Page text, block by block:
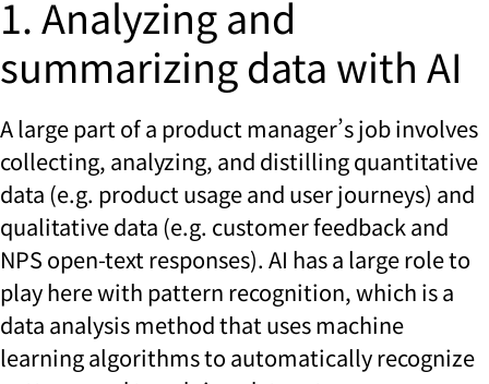
1. Analyzing and
summarizing data with AI
A large part of a product manager’s job involves
collecting, analyzing, and distilling quantitative
data (e.g. product usage and user journeys) and
qualitative data (e.g. customer feedback and
NPS open-text responses). AI has a large role to
play here with pattern recognition, which is a
data analysis method that uses machine
learning algorithms to automatically recognize